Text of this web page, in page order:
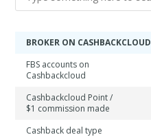
BROKER ON CASHBACKCLOUD
FBS accounts on
Cashbackcloud
Cashbackcloud Point /
$1 commission made
Cashback deal type